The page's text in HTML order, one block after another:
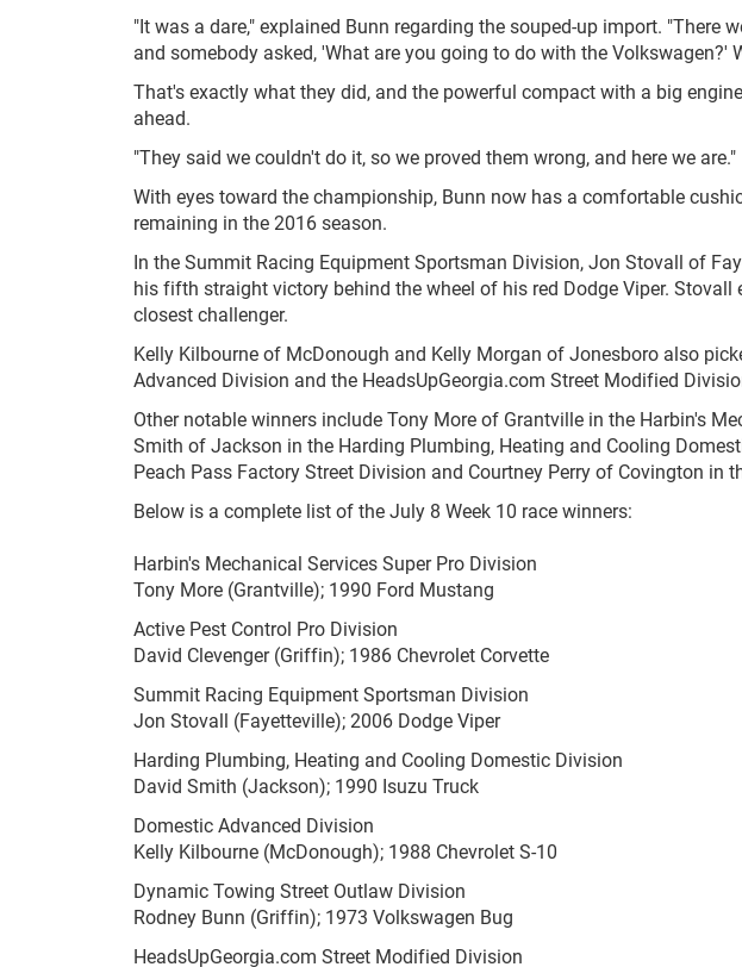
"It was a dare," explained Bunn regarding the souped-up import. "There
and somebody asked, 'What are you going to do with the Volkswagen?'
That's exactly what they did, and the powerful compact with a big
ahead.
"They said we couldn't do it, so we proved them wrong, and here we are."
With eyes toward the championship, Bunn now has a comfortable
remaining in the 2016 season.
In the Summit Racing Equipment Sportsman Division, Jon Stovall of
his fifth straight victory behind the wheel of his red Dodge Viper.
closest challenger.
Kelly Kilbourne of McDonough and Kelly Morgan of Jonesboro also
Advanced Division and the HeadsUpGeorgia.com Street Modified
Other notable winners include Tony More of Grantville in the Harbin's
Smith of Jackson in the Harding Plumbing, Heating and Cooling
Peach Pass Factory Street Division and Courtney Perry of Covington in
Below is a complete list of the July 8 Week 10 race winners:
Harbin's Mechanical Services Super Pro Division
Tony More (Grantville); 1990 Ford Mustang
Active Pest Control Pro Division
David Clevenger (Griffin); 1986 Chevrolet Corvette
Summit Racing Equipment Sportsman Division
Jon Stovall (Fayetteville); 2006 Dodge Viper
Harding Plumbing, Heating and Cooling Domestic Division
David Smith (Jackson); 1990 Isuzu Truck
Domestic Advanced Division
Kelly Kilbourne (McDonough); 1988 Chevrolet S-10
Dynamic Towing Street Outlaw Division
Rodney Bunn (Griffin); 1973 Volkswagen Bug
HeadsUpGeorgia.com Street Modified Division